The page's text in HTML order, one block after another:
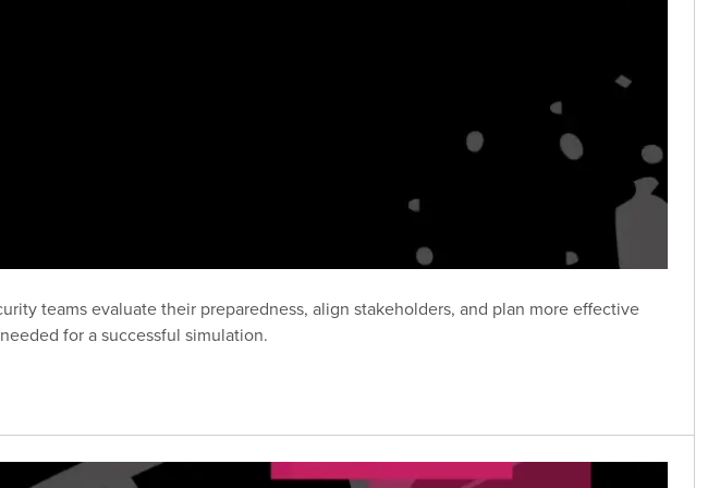
teams evaluate their preparedness, align stakeholders, and plan more effective
for a successful simulation.